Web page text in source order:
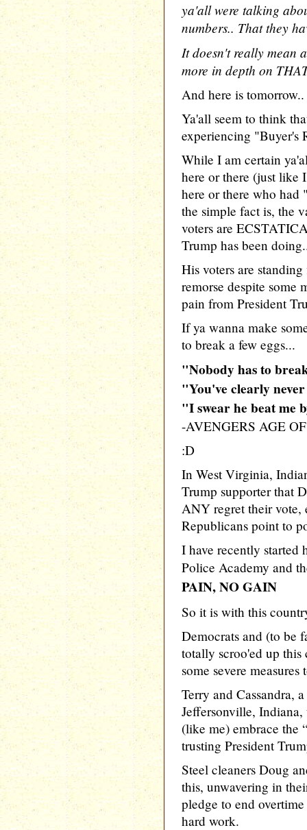
ya'all were talking
numbers.. That they
It doesn't really mean
more in depth on
And here is
Ya'all seem to think
experiencing "Buyer's
While I am certain
here or there (just like
here or there who had
the simple fact is, the
voters are
Trump has been
His voters are
remorse despite some
pain from President
If ya wanna make
to break a few eggs...
"Nobody has to
"You've clearly
"I swear he beat me
-AVENGERS AGE
:D
In West Virginia,
Trump supporter that
ANY regret their vote,
Republicans point to
I have recently started
Police Academy and
PAIN, NO GAIN
So it is with this
Democrats and (to be
totally scroo'ed up
some severe
Terry and Cassandra,
Jeffersonville,
(like me) embrace the
trusting President
Steel cleaners Doug
this, unwavering in
pledge to end
hard work.